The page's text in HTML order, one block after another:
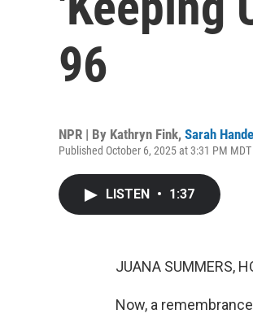
96
NPR | By Kathryn Fink, Sarah Handel
Published October 6, 2025 at 3:31 PM MDT
LISTEN • 1:37
JUANA SUMMERS,
Now, a